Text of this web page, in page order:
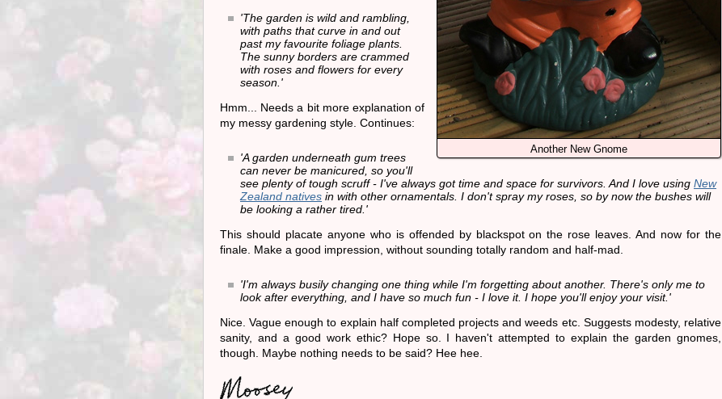
Another New Gnome
'The garden is wild and rambling,
with paths that curve in and out
past my favourite foliage plants.
The sunny borders are crammed
with roses and flowers for every
season.'
Hmm... Needs a bit more explanation of
my messy gardening style. Continues:
'A garden underneath gum trees
can never be manicured, so you'll
see plenty of tough scruff - I've always got time and space for survivors. And I love using New
Zealand natives in with other ornamentals. I don't spray my roses, so by now the bushes will
be looking a rather tired.'
This should placate anyone who is offended by blackspot on the rose leaves. And now for the
finale. Make a good impression, without sounding totally random and half-mad.
'I'm always busily changing one thing while I'm forgetting about another. There's only me to
look after everything, and I have so much fun - I love it. I hope you'll enjoy your visit.'
Nice. Vague enough to explain half completed projects and weeds etc. Suggests modesty, relative
sanity, and a good work ethic? Hope so. I haven't attempted to explain the garden gnomes,
though. Maybe nothing needs to be said? Hee hee.